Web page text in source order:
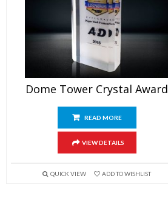
Dome Tower Crystal Award
READ MORE
VIEW DETAILS
QUICK VIEW ADD TO WISHLIST